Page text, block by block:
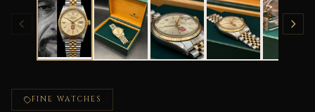
FINE WATCHES